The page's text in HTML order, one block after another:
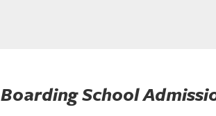
School